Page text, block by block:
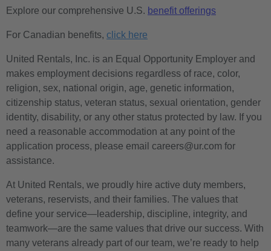
Explore our comprehensive U.S. benefit offerings
For Canadian benefits, click here
United Rentals, Inc. is an Equal Opportunity Employer and
makes employment decisions regardless of race, color,
religion, sex, national origin, age, genetic information,
citizenship status, veteran status, sexual orientation, gender
identity, disability, or any other status protected by law. If you
need a reasonable accommodation at any point of the
application process, please email careers@ur.com for
assistance.
At United Rentals, we proudly hire active duty members,
veterans, reservists, and their families. The values that
define your service—leadership, discipline, integrity, and
teamwork—are the same values that drive our success. With
many veterans already part of our team, we’re ready to help